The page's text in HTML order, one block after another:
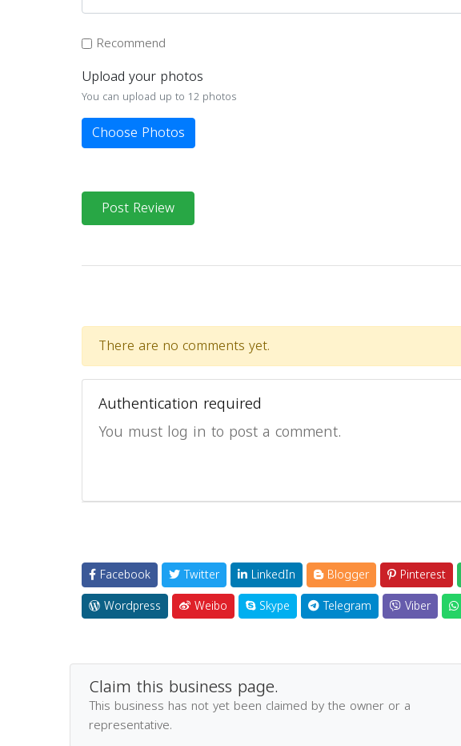
Recommend
Upload your photos
You can upload up to 12 photos
Choose Photos
Post Review
There are no comments yet.
Authentication required
You must log in to post a comment.
Facebook Twitter LinkedIn Blogger Pinterest
Wordpress
Weibo Skype Telegram Viber
Claim this business page.
This business has not yet been claimed by the owner or a
representative.